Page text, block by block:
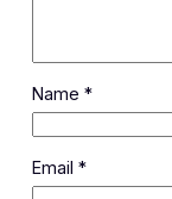
Name *
Email *